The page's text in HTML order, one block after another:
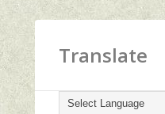
Translate